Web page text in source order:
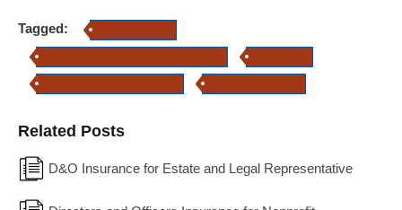
Tagged:
Related Posts
D&O Insurance for Estate and Legal Representative